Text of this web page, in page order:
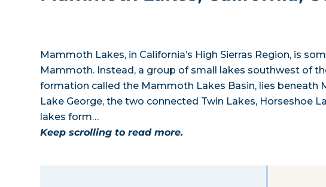
Mammoth Lakes, in California’s High Sierras Region, is
Mammoth. Instead, a group of small lakes southwest of
formation called the Mammoth Lakes Basin, lies beneath
Lake George, the two connected Twin Lakes, Horseshoe
lakes form…
Keep scrolling to read more.